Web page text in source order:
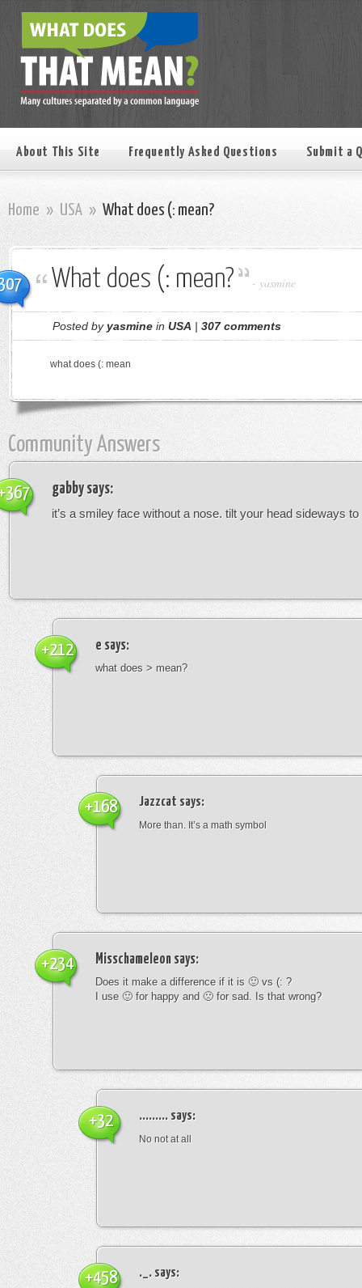
About This Site Frequently Asked Questions Submit a
Home » USA » What does (: mean?
What does (: mean? - yasmine
Posted by yasmine in USA | 307 comments
what does (: mean
Community Answers
gabbysays:
it’s a smiley face without a nose. tilt your head sideways to
e says:
what does > mean?
+212
Jazzcat says:
More than. It’s a math symbol
+168
Misschameleon says:
Does it make a difference if it is 🙂 vs (: ?
I use 🙂 for happy and 🙁 for sad. Is that wrong?
+234
......... says:
No not at all
+32
._. says:
+458